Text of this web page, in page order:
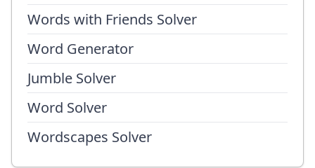
Words with Friends Solver
Word Generator
Jumble Solver
Word Solver
Wordscapes Solver